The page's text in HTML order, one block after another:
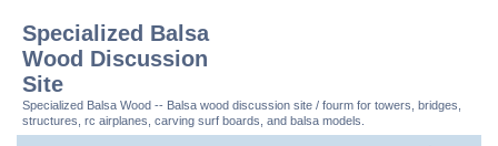
Specialized Balsa
Wood Discussion
Site
Specialized Balsa Wood -- Balsa wood discussion site / fourm for towers, bridges,
structures, rc airplanes, carving surf boards, and balsa models.